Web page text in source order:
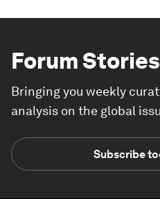
Forum Stories
Bringing you weekly
analysis on the global
Subscribe